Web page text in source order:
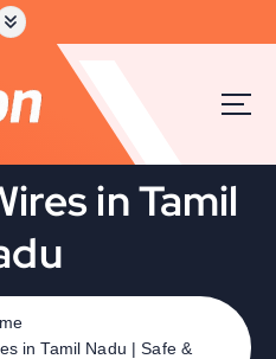
in Tamil
in Tamil Nadu | Safe &